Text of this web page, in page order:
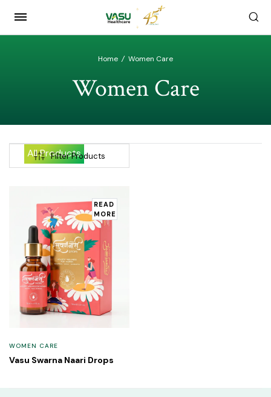
Home / Women Care
Women Care
All Products
Filter Products
READ
MORE
WOMEN CARE
Vasu Swarna Naari Drops